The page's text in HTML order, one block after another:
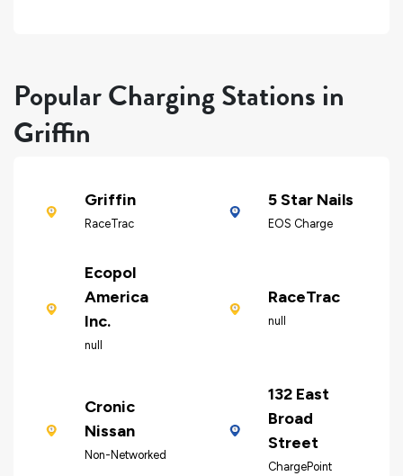
Popular Charging Stations in
Griffin
Griffin
RaceTrac
5 Star Nails
EOS Charge
Ecopol
America
Inc.
null
RaceTrac
null
Cronic
Nissan
Non-Networked
132 East
Broad
Street
ChargePoint